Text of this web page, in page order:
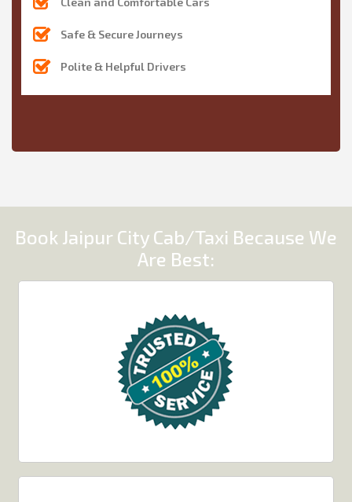
Safe & Secure Journeys
Polite & Helpful Drivers
Book Jaipur City Cab/Taxi Because We
Are Best: